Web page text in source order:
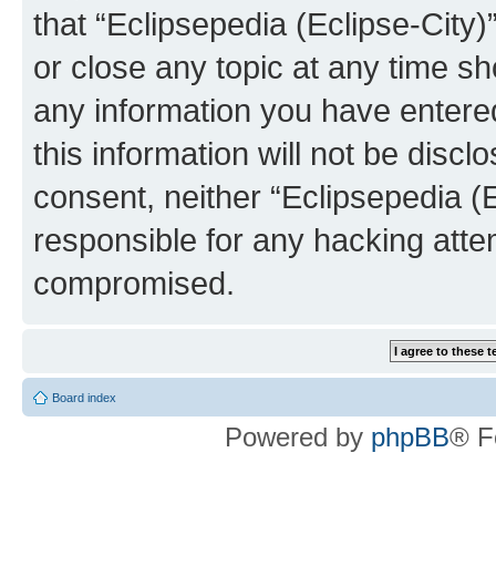
that “Eclipsepedia (Eclipse-
or close any topic at any time
any information you have
this information will not be
consent, neither “Eclipsepedia
responsible for any hacking
compromised.
Board index
Powered by phpBB®